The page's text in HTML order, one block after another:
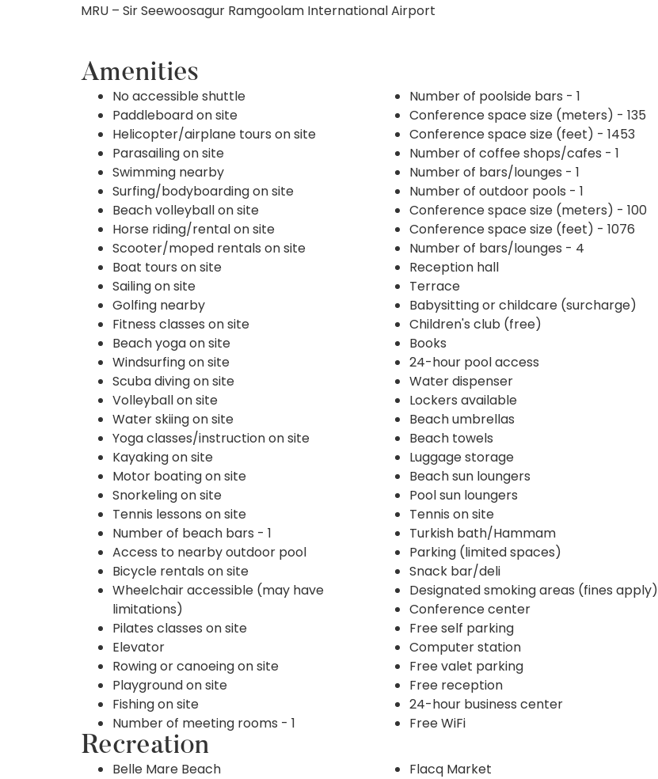
MRU – Sir Seewoosagur Ramgoolam International Airport
Amenities
No accessible shuttle
Paddleboard on site
Helicopter/airplane tours on site
Parasailing on site
Swimming nearby
Surfing/bodyboarding on site
Beach volleyball on site
Horse riding/rental on site
Scooter/moped rentals on site
Boat tours on site
Sailing on site
Golfing nearby
Fitness classes on site
Beach yoga on site
Windsurfing on site
Scuba diving on site
Volleyball on site
Water skiing on site
Yoga classes/instruction on site
Kayaking on site
Motor boating on site
Snorkeling on site
Tennis lessons on site
Number of beach bars - 1
Access to nearby outdoor pool
Bicycle rentals on site
Wheelchair accessible (may have
limitations)
Pilates classes on site
Elevator
Rowing or canoeing on site
Playground on site
Fishing on site
Number of meeting rooms - 1
Number of poolside bars - 1
Conference space size (meters) - 135
Conference space size (feet) - 1453
Number of coffee shops/cafes - 1
Number of bars/lounges - 1
Number of outdoor pools - 1
Conference space size (meters) - 100
Conference space size (feet) - 1076
Number of bars/lounges - 4
Reception hall
Terrace
Babysitting or childcare (surcharge)
Children's club (free)
Books
24-hour pool access
Water dispenser
Lockers available
Beach umbrellas
Beach towels
Luggage storage
Beach sun loungers
Pool sun loungers
Tennis on site
Turkish bath/Hammam
Parking (limited spaces)
Snack bar/deli
Designated smoking areas (fines apply)
Conference center
Free self parking
Computer station
Free valet parking
Free reception
24-hour business center
Free WiFi
Recreation
Belle Mare Beach
Flacq Market